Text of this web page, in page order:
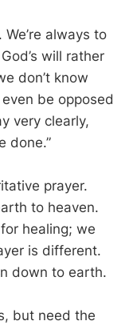
always to
will rather
don’t know
be opposed
very clearly,
done.”
prayer.
to heaven.
healing; we
is different.
down to earth.
but need the